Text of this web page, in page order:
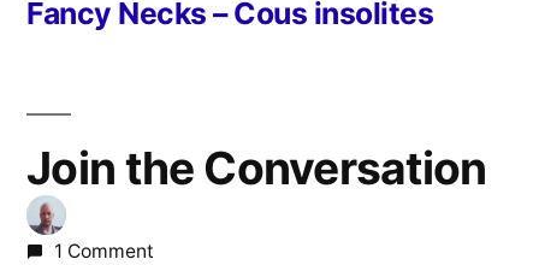
post:
Fancy Necks – Cous insolites
Join the Conversation
1 Comment